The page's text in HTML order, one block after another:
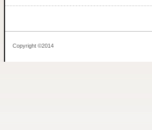
Copyright ©2014